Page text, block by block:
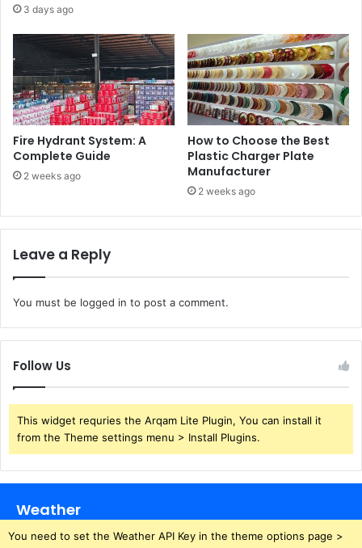
3 days ago
Fire Hydrant System: A
Complete Guide
2 weeks ago
How to Choose the Best
Plastic Charger Plate
Manufacturer
2 weeks ago
Leave a Reply
You must be logged in to post a comment.
Follow Us
This widget requries the Arqam Lite Plugin, You can install it
from the Theme settings menu > Install Plugins.
Weather
You need to set the Weather API Key in the theme options page >